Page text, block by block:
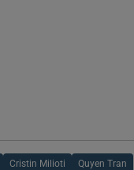
Cristin Milioti Quyen Tran